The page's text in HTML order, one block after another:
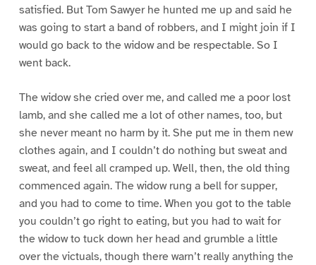
satisfied. But Tom Sawyer he hunted me up and said he
was going to start a band of robbers, and I might join if I
would go back to the widow and be respectable. So I
went back.
The widow she cried over me, and called me a poor lost
lamb, and she called me a lot of other names, too, but
she never meant no harm by it. She put me in them new
clothes again, and I couldn’t do nothing but sweat and
sweat, and feel all cramped up. Well, then, the old thing
commenced again. The widow rung a bell for supper,
and you had to come to time. When you got to the table
you couldn’t go right to eating, but you had to wait for
the widow to tuck down her head and grumble a little
over the victuals, though there warn’t really anything the